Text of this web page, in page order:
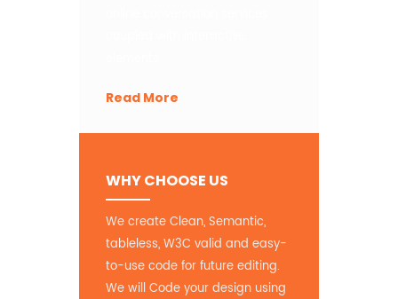
Read More
WHY CHOOSE US
We create Clean, Semantic,
tableless, W3C valid and easy-
to-use code for future editing.
We will Code your design using